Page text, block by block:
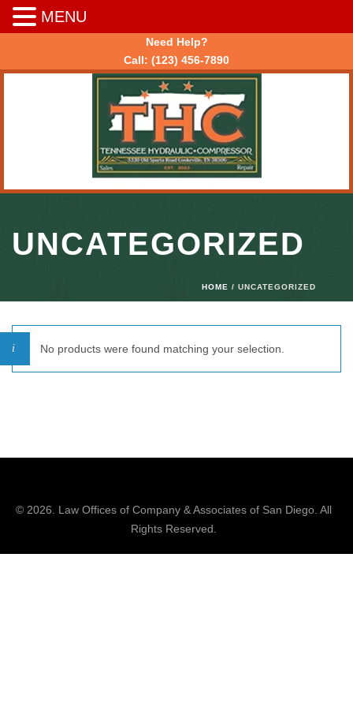
Need Help?
Call: (123) 456-7890
UNCATEGORIZED
HOME / UNCATEGORIZED
No products were found matching your selection.
© 2026. Law Offices of Company & Associatesof San Diego. All
Rights Reserved.
MENU